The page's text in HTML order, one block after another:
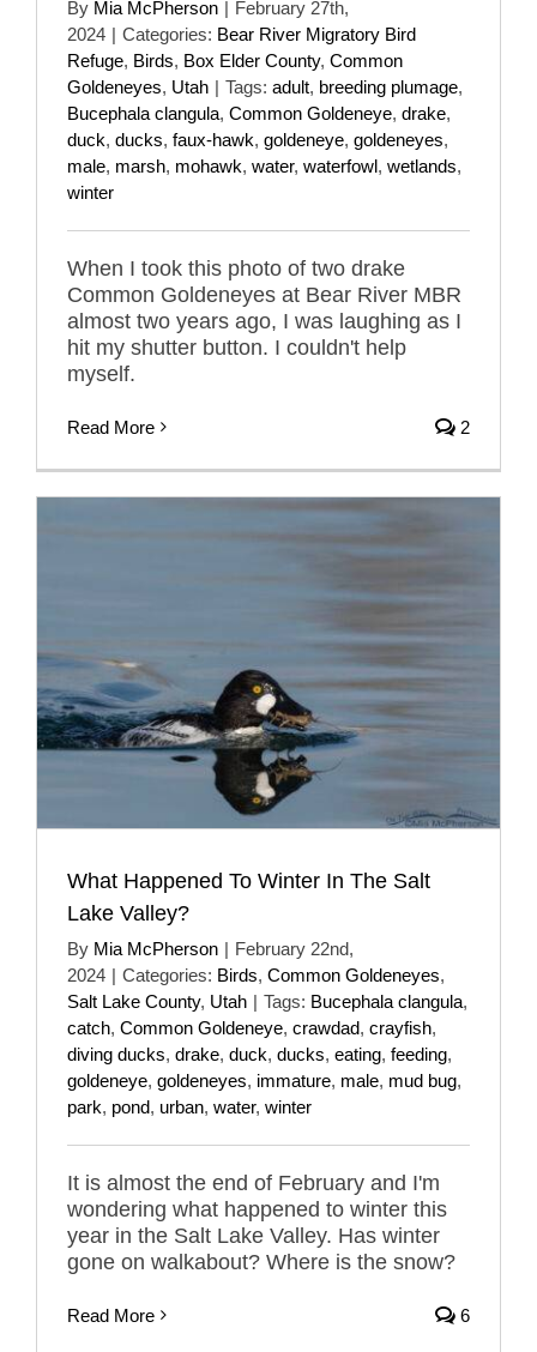
By Mia McPherson | February 27th,
2024 | Categories: Bear River Migratory Bird
Refuge, Birds, Box Elder County, Common
Goldeneyes, Utah | Tags: adult, breeding plumage,
Bucephala clangula, Common Goldeneye, drake,
duck, ducks, faux-hawk, goldeneye, goldeneyes,
male, marsh, mohawk, water, waterfowl, wetlands,
winter
When I took this photo of two drake
Common Goldeneyes at Bear River MBR
almost two years ago, I was laughing as I
hit my shutter button. I couldn't help
myself.
Read More 2
What Happened To Winter In The Salt
Lake Valley?
By Mia McPherson | February 22nd,
2024 | Categories: Birds, Common Goldeneyes,
Salt Lake County, Utah | Tags: Bucephala clangula,
catch, Common Goldeneye, crawdad, crayfish,
diving ducks, drake, duck, ducks, eating, feeding,
goldeneye, goldeneyes, immature, male, mud bug,
park, pond, urban, water, winter
It is almost the end of February and I'm
wondering what happened to winter this
year in the Salt Lake Valley. Has winter
gone on walkabout? Where is the snow?
Read More 6